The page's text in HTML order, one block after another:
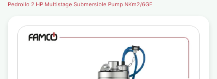
Pedrollo 2 HP Multistage Submersible Pump NKm2/6GE